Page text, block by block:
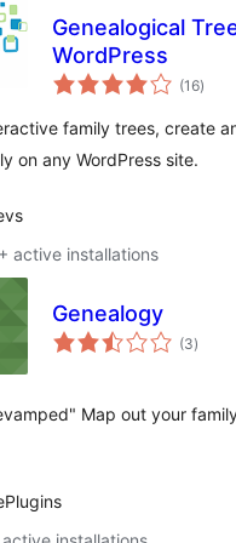
Genealogical
WordPress
(16total
ratings
)
family trees, create
on any WordPress site.
active installations
Genealogy
(3total
ratings
)
Map out your